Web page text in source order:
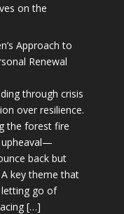
on the
Approach to
Renewal
through crisis
over resilience.
the forest fire
upheaval—
back but
key theme that
go of
[…]